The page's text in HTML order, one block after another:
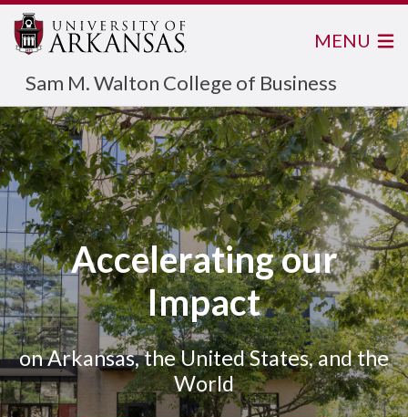
Sam M. Walton College of Business
MENU
Accelerating our
Impact
on Arkansas, the United States, and the
World